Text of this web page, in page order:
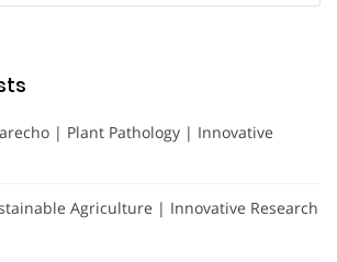
| Plant Pathology | Innovative
Agriculture | Innovative Research